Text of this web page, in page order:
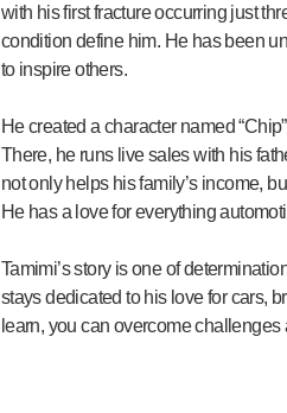
with his first fracture occurring just
condition define him. He has been
to inspire others.
He created a character named
There, he runs live sales with his
not only helps his family’s income,
He has a love for everything
Tamimi’s story is one of
stays dedicated to his love for cars,
learn, you can overcome